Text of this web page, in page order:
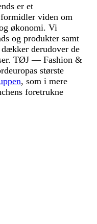
er et
viden om
økonomi. Vi
og produkter samt
derudover de
TØJ — Fashion &
største
, som i mere
foretrukne